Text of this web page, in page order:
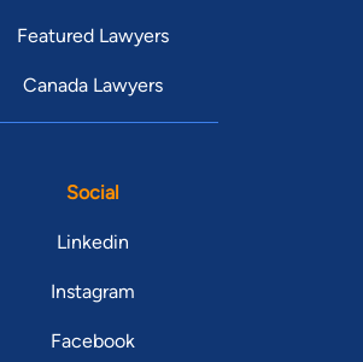
Featured Lawyers
Canada Lawyers
Social
Linkedin
Instagram
Facebook